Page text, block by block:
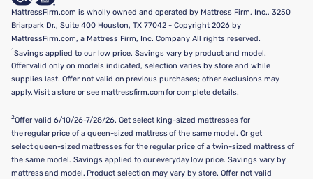
MattressFirm.com is wholly owned and operated by Mattress Firm, Inc., 3250
Briarpark Dr., Suite 400 Houston, TX 77042 - Copyright 2026 by
MattressFirm.com, a Mattress Firm, Inc. Company All rights reserved.
1Savings applied to our low price. Savings vary by product and model.
Offer valid only on models indicated, selection varies by store and while
supplies last. Offer not valid on previous purchases; other exclusions may
apply. Visit a store or see mattressfirm.com for complete details.
2Offer valid 6/10/26-7/28/26. Get select king-sized mattresses for
the regular price of a queen-sized mattress of the same model. Or get
select queen-sized mattresses for the regular price of a twin-sized mattress of
the same model. Savings applied to our everyday low price. Savings vary by
mattress and model. Product selection may vary by store. Offer not valid